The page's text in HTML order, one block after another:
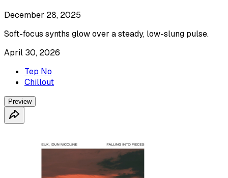
December 28, 2025
Soft-focus synths glow over a steady, low-slung pulse.
April 30, 2026
Tep No
Chillout
Preview